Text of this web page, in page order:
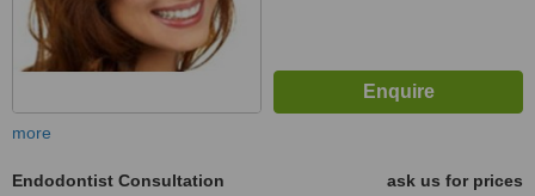
more
Endodontist Consultation
ask us for prices